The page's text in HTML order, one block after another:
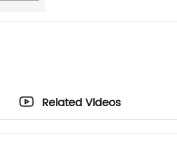
Related Videos